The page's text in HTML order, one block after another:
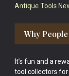
Antique Tools
Why
It’s fun and a
tool collectors for